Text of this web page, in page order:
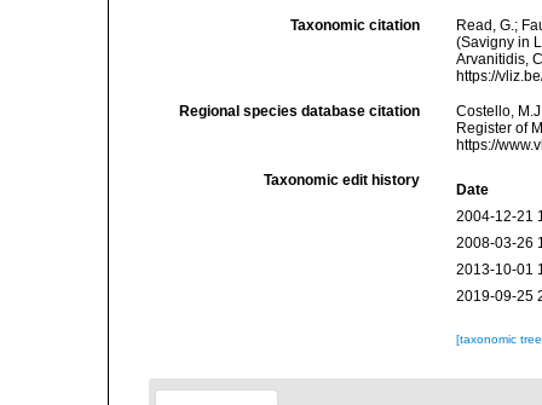
Taxonomic citation
Read, G.;
(Savigny in
Arvanitidis,
https://
Regional species database citation
Costello,
Register of
https://
Taxonomic edit history
Date
2004-12-21
2008-03-26
2013-10-01
2019-09-25
[taxonomic